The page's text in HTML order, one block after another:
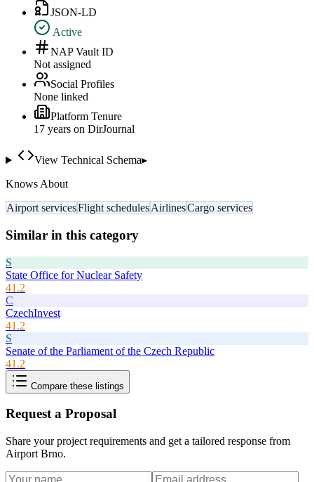
JSON-LD
Active
NAP Vault ID
Not assigned
Social Profiles
None linked
Platform Tenure
17 years on DirJournal
View Technical Schema▸
Knows About
Airport servicesFlight schedulesAirlinesCargo services
Similar in this category
S
State Office for Nuclear Safety
41.2
C
CzechInvest
41.2
S
Senate of the Parliament of the Czech Republic
41.2
Compare these listings
Request a Proposal
Share your project requirements and get a tailored response from
Airport Brno.